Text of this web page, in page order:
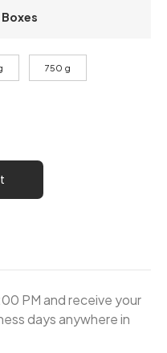
750 g
PM and receive your
days anywhere in